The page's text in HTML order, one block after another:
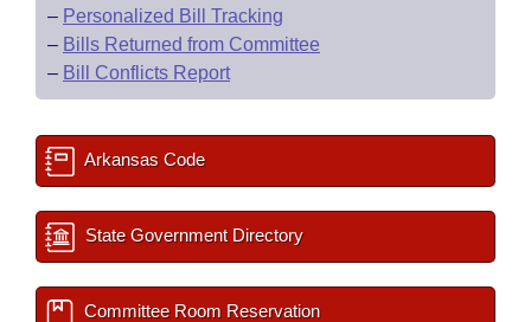
– Personalized Bill Tracking
– Bills Returned from Committee
– Bill Conflicts Report
Arkansas Code
State Government Directory
Committee Room Reservation